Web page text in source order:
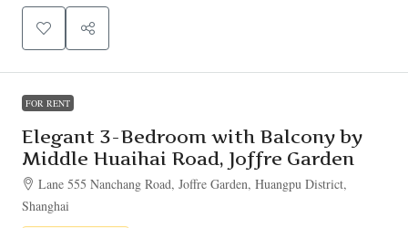
FOR RENT
Elegant 3-Bedroom with Balcony by
Middle Huaihai Road, Joffre Garden
Lane 555 Nanchang Road, Joffre Garden, Huangpu District,
Shanghai